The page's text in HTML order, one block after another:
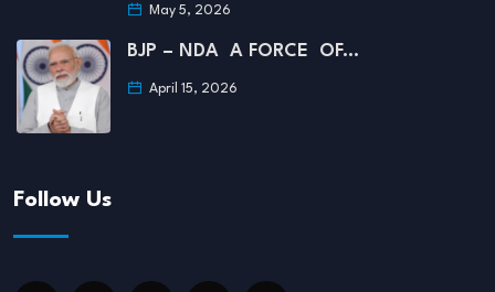
May 5, 2026
BJP – NDA A FORCE OF…
April 15, 2026
Follow Us